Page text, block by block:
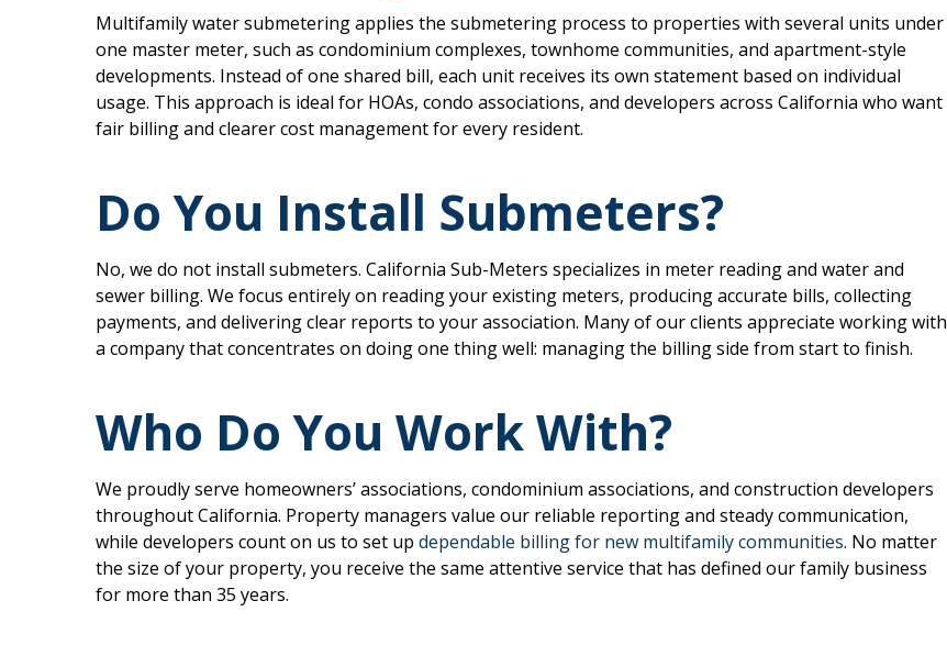
Multifamily water submetering applies the submetering process to properties with several units under
one master meter, such as condominium complexes, townhome communities, and apartment-style
developments. Instead of one shared bill, each unit receives its own statement based on individual
usage. This approach is ideal for HOAs, condo associations, and developers across California who want
fair billing and clearer cost management for every resident.
Do You Install Submeters?
No, we do not install submeters. California Sub-Meters specializes in meter reading and water and
sewer billing. We focus entirely on reading your existing meters, producing accurate bills, collecting
payments, and delivering clear reports to your association. Many of our clients appreciate working with
a company that concentrates on doing one thing well: managing the billing side from start to finish.
Who Do You Work With?
We proudly serve homeowners’ associations, condominium associations, and construction developers
throughout California. Property managers value our reliable reporting and steady communication,
while developers count on us to set up dependable billing for new multifamily communities. No matter
the size of your property, you receive the same attentive service that has defined our family business
for more than 35 years.